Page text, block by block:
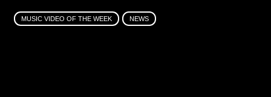
MUSIC VIDEO OF THE WEEK NEWS